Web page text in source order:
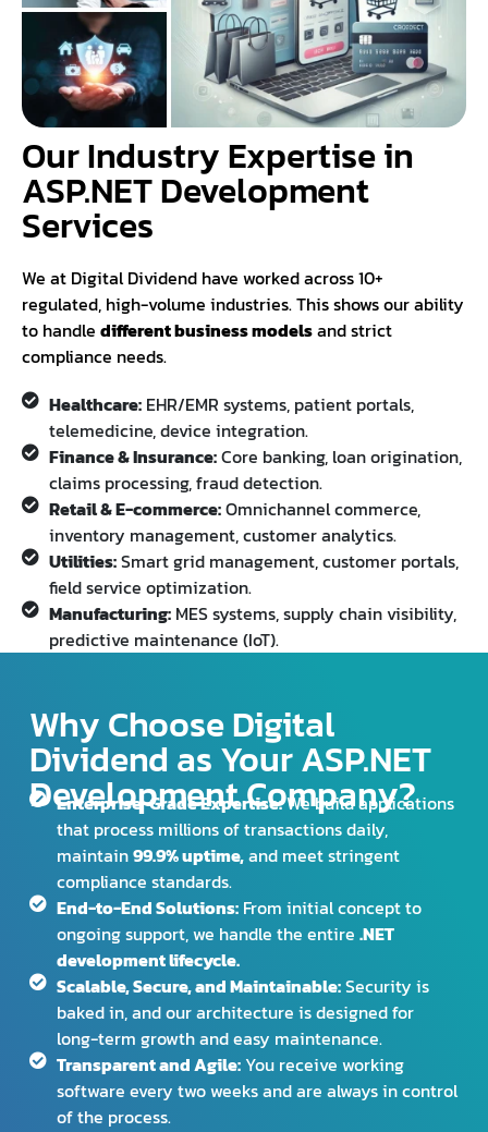
Our Industry Expertise in
ASP.NET Development
Services
We at Digital Dividend have worked across 10+
regulated, high-volume industries. This shows our ability
to handle different business modelsand strict
compliance needs.
Healthcare: EHR/EMR systems, patient portals,
telemedicine, device integration.
Finance & Insurance:Core banking, loan origination,
claims processing, fraud detection.
Retail & E-commerce:Omnichannel commerce,
inventory management, customer analytics.
Utilities:Smart grid management, customer portals,
field service optimization.
Manufacturing: MES systems, supply chain visibility,
predictive maintenance (IoT).
Why Choose Digital
Dividend as Your ASP.NET
Development Company?
Enterprise-Grade Expertise:We build applications
that process millions of transactions daily,
maintain99.9% uptime,and meet stringent
compliance standards.
End-to-End Solutions: From initial concept to
ongoing support, we handle the entire .NET
development lifecycle.
Scalable, Secure, and Maintainable:Security is
baked in, and our architecture is designed for
long-term growth and easy maintenance.
Transparent and Agile: You receive working
software every two weeks and are always in control
of the process.